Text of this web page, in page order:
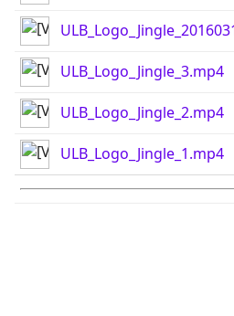
ULB_Logo_Jingle_3.mp4
ULB_Logo_Jingle_2.mp4
ULB_Logo_Jingle_1.mp4